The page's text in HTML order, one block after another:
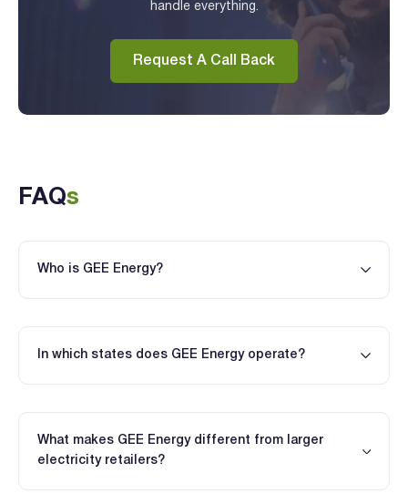
handle everything.
Request A Call Back
FAQs
Who is GEE Energy?
In which states does GEE Energy operate?
What makes GEE Energy different from larger
electricity retailers?